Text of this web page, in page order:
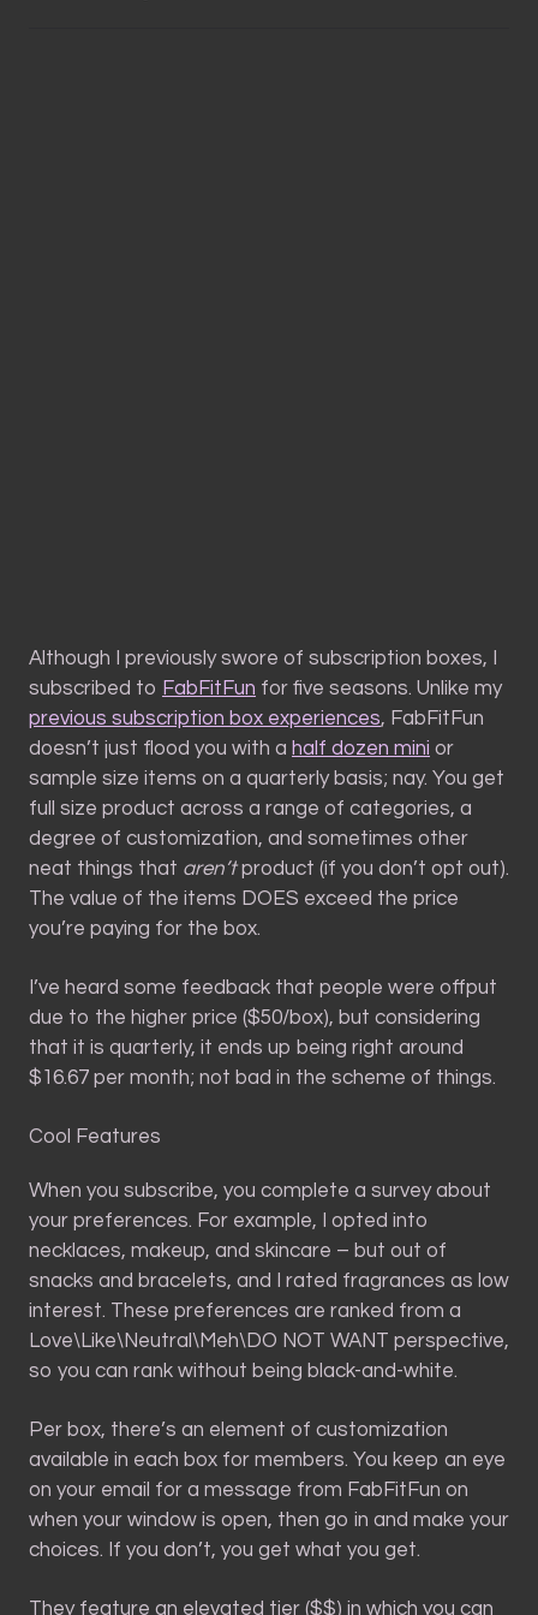
Although I previously swore of subscription boxes, I
subscribed to FabFitFun for five seasons. Unlike my
previous subscription box experiences, FabFitFun
doesn’t just flood you with a half dozen mini or
sample size items on a quarterly basis; nay. You get
full size product across a range of categories, a
degree of customization, and sometimes other
neat things that aren’tproduct (if you don’t opt out).
The value of the items DOES exceed the price
you’re paying for the box.
I’ve heard some feedback that people were offput
due to the higher price ($50/box), but considering
that it is quarterly, it ends up being right around
$16.67 per month; not bad in the scheme of things.
Cool Features
When you subscribe, you complete a survey about
your preferences. For example, I opted into
necklaces, makeup, and skincare – but out of
snacks and bracelets, and I rated fragrances as low
interest. These preferences are ranked from a
Love\Like\Neutral\Meh\DO NOT WANT perspective,
so you can rank without being black-and-white.
Per box, there’s an element of customization
available in each box for members. You keep an eye
on your email for a message from FabFitFun on
when your window is open, then go in and make your
choices. If you don’t, you get what you get.
They feature an elevated tier ($$) in which you can